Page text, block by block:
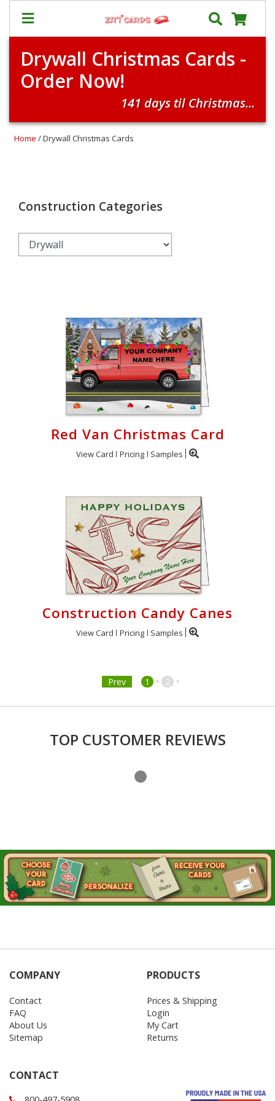
Our
Cards
+
Shipping
Contact
Us
Terms
Drywall Christmas Cards -
Order Now!
141 days til Christmas...
Home / Drywall Christmas Cards
Construction Categories
Red Van Christmas Card
View Card Pricing Samples
Construction Candy Canes
View Card Pricing Samples
Prev 1 • 2 •
TOP CUSTOMER REVIEWS
COMPANY
Contact
FAQ
About Us
Sitemap
PRODUCTS
Prices & Shipping
Login
My Cart
Returns
CONTACT